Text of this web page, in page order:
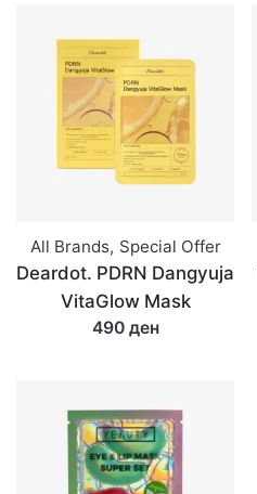
All Brands, Special Offer
Deardot. PDRN Dangyuja
VitaGlow Mask
490 ден